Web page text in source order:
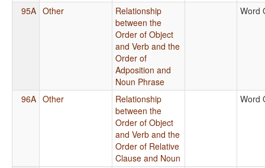
95A Other
Relationship
between the
Order of Object
and Verb and the
Order of
Adposition and
Noun Phrase
Word
96A Other
Relationship
between the
Order of Object
and Verb and the
Order of Relative
Clause and Noun
Word